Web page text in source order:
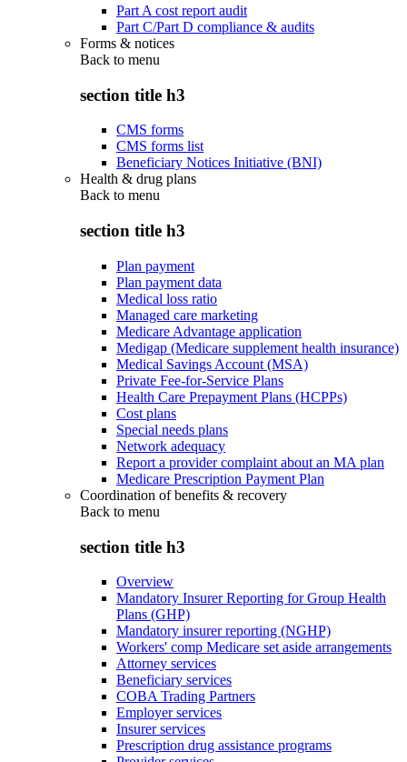
Part A cost report audit
Part C/Part D compliance & audits
Forms & notices
Back to menu
section title h3
CMS forms
CMS forms list
Beneficiary Notices Initiative (BNI)
Health & drug plans
Back to menu
section title h3
Plan payment
Plan payment data
Medical loss ratio
Managed care marketing
Medicare Advantage application
Medigap (Medicare supplement health insurance)
Medical Savings Account (MSA)
Private Fee-for-Service Plans
Health Care Prepayment Plans (HCPPs)
Cost plans
Special needs plans
Network adequacy
Report a provider complaint about an MA plan
Medicare Prescription Payment Plan
Coordination of benefits & recovery
Back to menu
section title h3
Overview
Mandatory Insurer Reporting for Group Health
Plans (GHP)
Mandatory insurer reporting (NGHP)
Workers' comp Medicare set aside arrangements
Attorney services
Beneficiary services
COBA Trading Partners
Employer services
Insurer services
Prescription drug assistance programs